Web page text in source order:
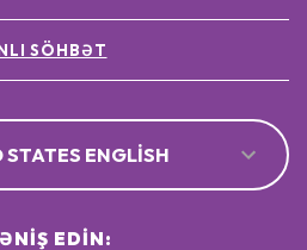
SÖHBƏT
STATES ENGLISH
EDIN: